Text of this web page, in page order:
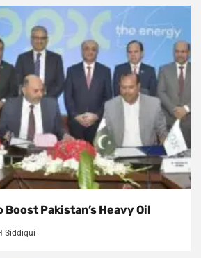
Boost Pakistan’s Heavy Oil
Siddiqui